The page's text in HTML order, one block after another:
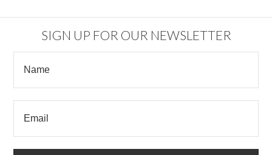
SIGN UP FOR OUR NEWSLETTER